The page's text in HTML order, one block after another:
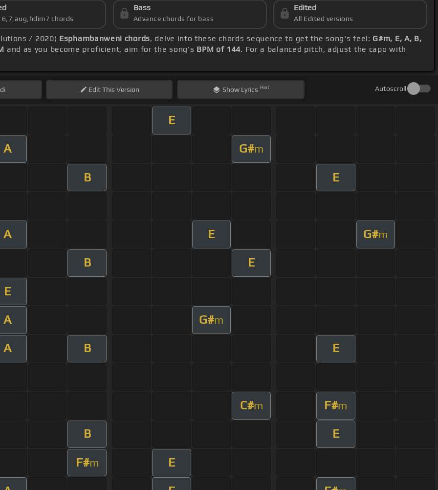
6,7,aug,hdim7 chords
Bass
Advance chords for bass
Edited
All Edited versions
/ 2020) Esphambanweni chords, delve into these chords sequence to get the song's feel: G#m, E, A, B,
and as you become proficient, aim for the song's BPM of 144. For a balanced pitch, adjust the capo with
EditThis Version Show Lyrics Hint Autoscroll
E
A G#m
B E
A E G#m
B E
E
A G#m
A B E
C#m F#m
B E
F#m E